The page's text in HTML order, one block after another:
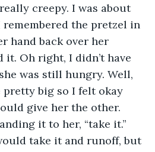
creepy. I was about
the pretzel in
hand back over her
it. Oh right, I didn’t have
was still hungry. Well,
pretty big so I felt okay
give her the other.
it to her, “take it.”